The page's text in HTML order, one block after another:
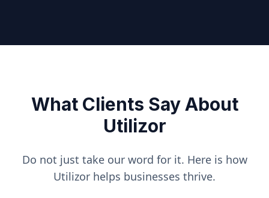
What Clients Say About
Utilizor
Do not just take our word for it. Here is how
Utilizor helps businesses thrive.